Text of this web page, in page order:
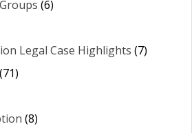
(6)
Legal Case Highlights (7)
(71)
(8)